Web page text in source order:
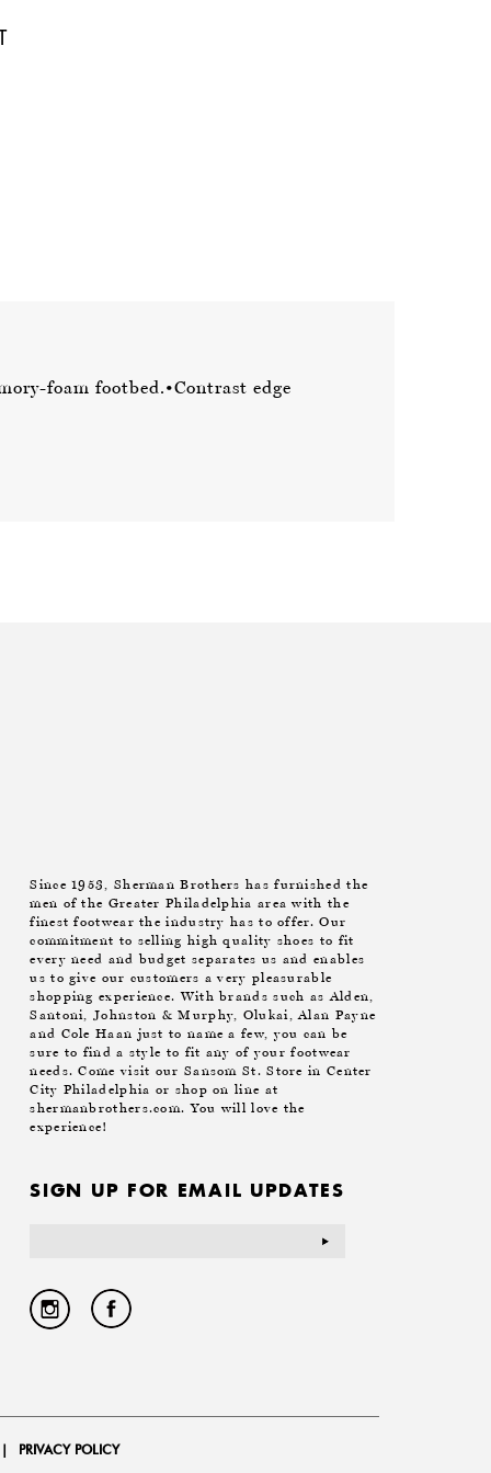
foam footbed.•Contrast edge
Since 1953, Sherman Brothers has furnished the
men of the Greater Philadelphia area with the
finest footwear the industry has to offer. Our
commitment to selling high quality shoes to fit
every need and budget separates us and enables
us to give our customers a very pleasurable
shopping experience. With brands such as Alden,
Santoni, Johnston & Murphy, Olukai, Alan Payne
and Cole Haan just to name a few, you can be
sure to find a style to fit any of your footwear
needs. Come visit our Sansom St. Store in Center
City Philadelphia or shop on line at
shermanbrothers.com. You will love the
experience!
SIGN UP FOR EMAIL UPDATES
| PRIVACY POLICY